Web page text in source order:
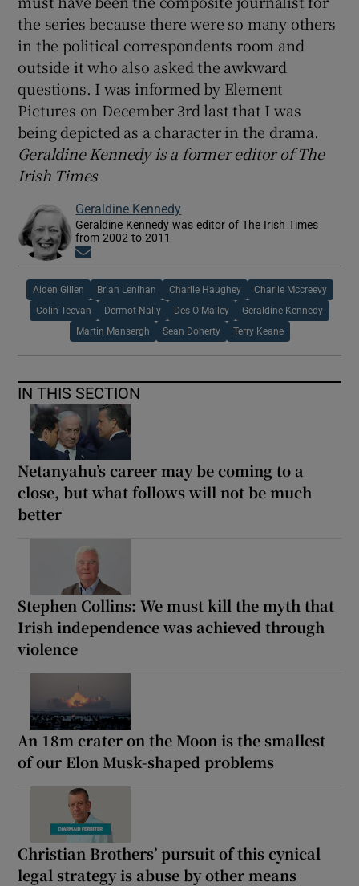
the series because there were so many others
in the political correspondents room and
outside it who also asked the awkward
questions. I was informed by Element
Pictures on December 3rd last that I was
being depicted as a character in the drama.
Geraldine Kennedy is a former editor of The
Irish Times
Geraldine Kennedy
Geraldine Kennedy was editor of The Irish Times
from 2002 to 2011
Aiden Gillen Brian Lenihan Charlie Haughey Charlie Mccreevy
Colin Teevan Dermot Nally Des O Malley Geraldine Kennedy
Martin Mansergh Sean Doherty Terry Keane
IN THIS SECTION
Netanyahu’s career may be coming to a
close, but what follows will not be much
better
Stephen Collins: We must kill the myth that
Irish independence was achieved through
violence
An 18m crater on the Moon is the smallest
of our Elon Musk-shaped problems
Christian Brothers’ pursuit of this cynical
legal strategy is abuse by other means